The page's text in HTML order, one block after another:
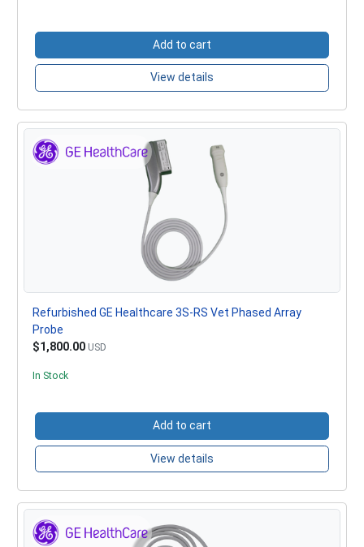
Add to cart
View details
Refurbished GE Healthcare 3S-RS Vet Phased Array
Probe
$1,800.00 USD
In Stock
Add to cart
View details